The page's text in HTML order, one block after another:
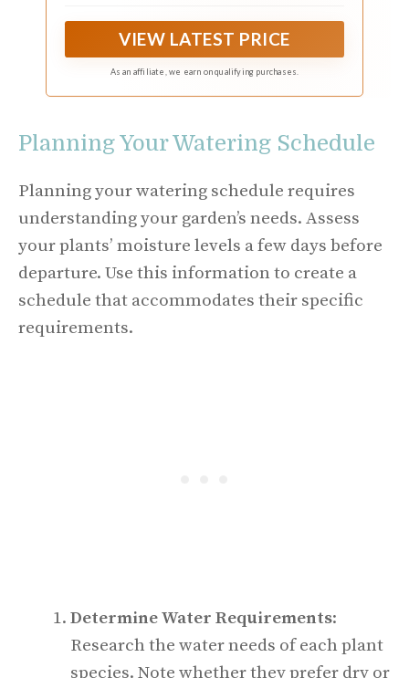
VIEW LATEST PRICE
As an affiliate, we earn on qualifying purchases.
Planning Your Watering Schedule
Planning your watering schedule requires
understanding your garden’s needs. Assess
your plants’ moisture levels a few days before
departure. Use this information to create a
schedule that accommodates their specific
requirements.
Determine Water Requirements:
Research the water needs of each plant
species. Note whether they prefer dry or